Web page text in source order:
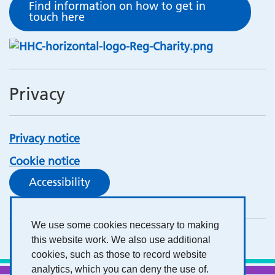
We use some cookies necessary to making
this website work. We also use additional
cookies, such as those to record website
analytics, which you can deny the use of.
Find information on how to get in
touch here
Privacy
Privacy notice
Cookie notice
Accessibility